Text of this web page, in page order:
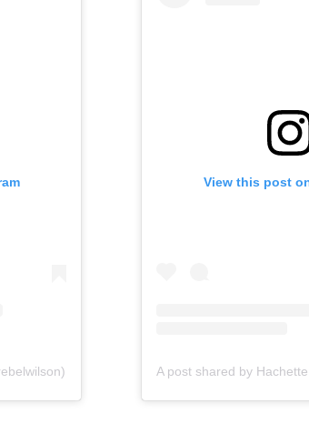
View this post on
onSep 28,
View this post